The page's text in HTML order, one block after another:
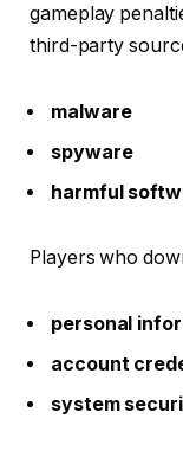
gameplay
third-party
malware
spyware
harmful
Players who
personal
account
system